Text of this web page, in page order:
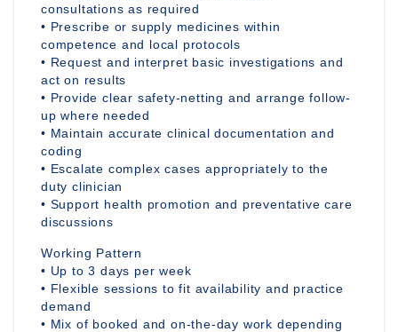
consultations as required
• Prescribe or supply medicines within
competence and local protocols
• Request and interpret basic investigations and
act on results
• Provide clear safety-netting and arrange follow-
up where needed
• Maintain accurate clinical documentation and
coding
• Escalate complex cases appropriately to the
duty clinician
• Support health promotion and preventative care
discussions
Working Pattern
• Up to 3 days per week
• Flexible sessions to fit availability and practice
demand
• Mix of booked and on-the-day work depending